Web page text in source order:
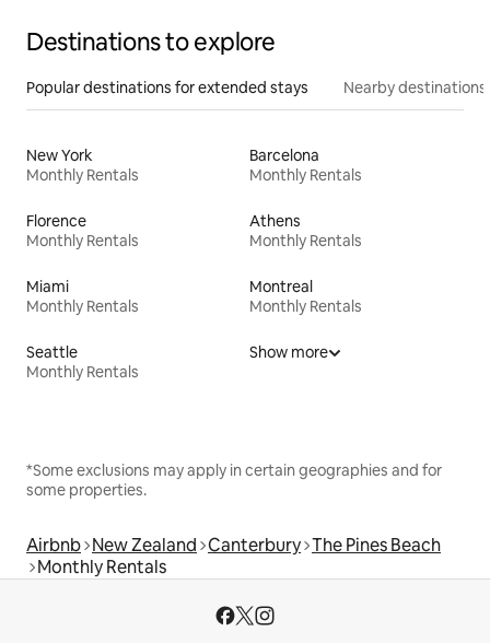
Destinations to explore
Popular destinations for extended stays Nearby destinations
New York
Monthly Rentals
Barcelona
Monthly Rentals
Florence
Monthly Rentals
Athens
Monthly Rentals
Miami
Monthly Rentals
Montreal
Monthly Rentals
Seattle
Monthly Rentals
Show more
*Some exclusions may apply in certain geographies and for
some properties.
Airbnb New Zealand Canterbury The Pines Beach
Monthly Rentals